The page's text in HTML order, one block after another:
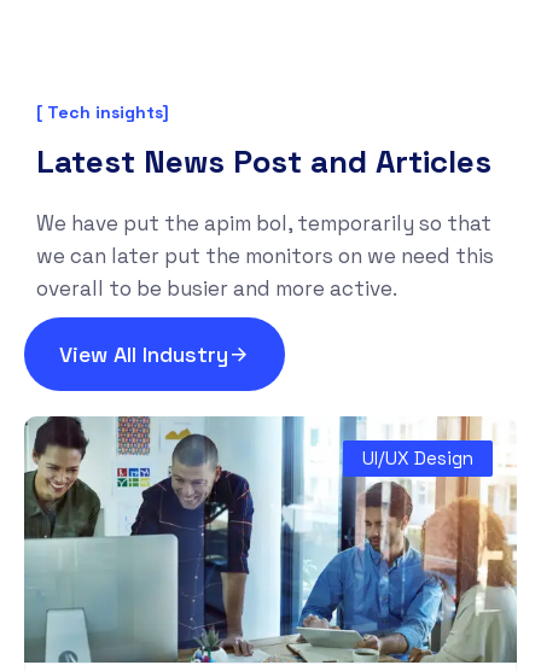
[ Tech insights]
Latest News Post and Articles
We have put the apim bol, temporarily so that
we can later put the monitors on we need this
overall to be busier and more active.
View All Industry
UI/UX Design